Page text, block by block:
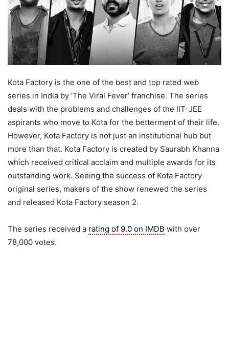
Kota Factory is the one of the best and top rated web
series in India by ‘The Viral Fever’ franchise. The series
deals with the problems and challenges of the IIT-JEE
aspirants who move to Kota for the betterment of their life.
However, Kota Factory is not just an institutional hub but
more than that. Kota Factory is created by Saurabh Khanna
which received critical acclaim and multiple awards for its
outstanding work. Seeing the success of Kota Factory
original series, makers of the show renewed the series
and released Kota Factory season 2.
The series received a rating of 9.0 on IMDB with over
78,000 votes.